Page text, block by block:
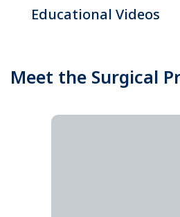
Educational Videos
Meet the Surgical